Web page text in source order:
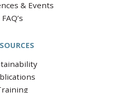
& Events
FAQ’s